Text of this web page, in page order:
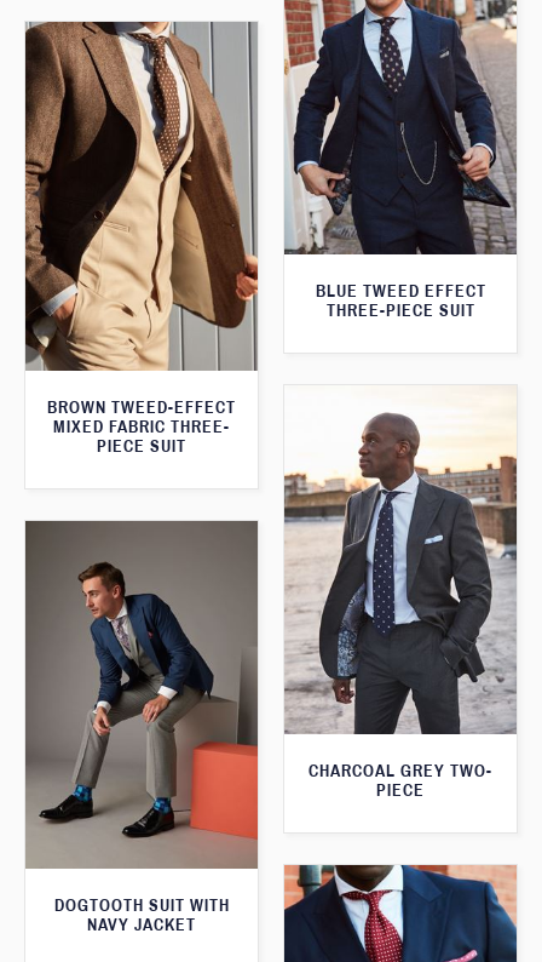
BLUE TWEED EFFECT
THREE-PIECE SUIT
BROWN TWEED-EFFECT
MIXED FABRIC THREE-
PIECE SUIT
CHARCOAL GREY TWO-
PIECE
DOGTOOTH SUIT WITH
NAVY JACKET